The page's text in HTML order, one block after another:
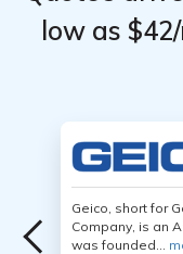
low as
Geico, short for
Company, is an
was founded...